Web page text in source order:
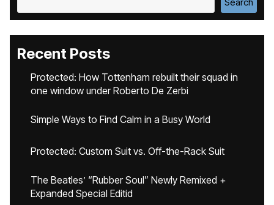
Recent Posts
Protected: How Tottenham rebuilt their squad in
one window under Roberto De Zerbi
Simple Ways to Find Calm in a Busy World
Protected: Custom Suit vs. Off-the-Rack Suit
The Beatles’ “Rubber Soul” Newly Remixed +
Expanded Special Editid